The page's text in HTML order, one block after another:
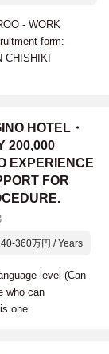
- WORK
form:
HOTEL・
200,000
EXPERIENCE
FOR
360万円 / Years
level (Can
who can
one